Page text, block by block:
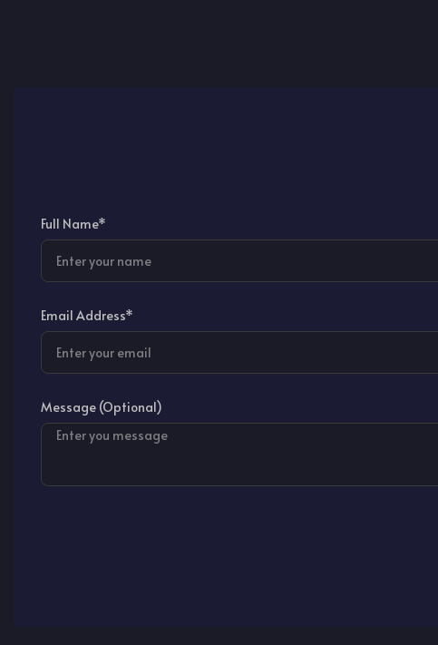
Full Name*
Email Address*
Message (Optional)